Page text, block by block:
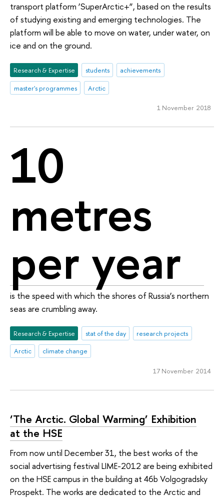
transport platform ‘SuperArctic+”, based on the results
of studying existing and emerging technologies. The
platform will be able to move on water, under water, on
ice and on the ground.
Research & Expertise students
achievements
master's programmes
Arctic
1 November 2018
10
metres
per year
is the speed with which the shores of Russia’s northern
seas are crumbling away.
Research & Expertise stat of the day
research projects
Arctic
climate change
17 November 2014
‘The Arctic. Global Warming’ Exhibition
at the HSE
From now until December 31, the best works of the
social advertising festival LIME-2012 are being exhibited
on the HSE campus in the building at 46b Volgogradsky
Prospekt. The works are dedicated to the Arctic and